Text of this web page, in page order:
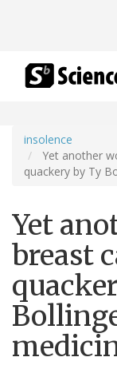
insolence
Yet another
quackery by Ty
Yet
breast